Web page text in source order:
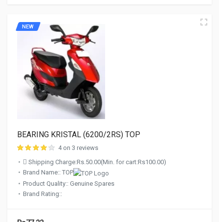
NEW
BEARING KRISTAL (6200/2RS) TOP
4 on 3 reviews
Shipping Charge:Rs.50.00(Min. for cart:Rs100.00)
Brand Name:: TOP
Product Quality:: Genuine Spares
Brand Rating::